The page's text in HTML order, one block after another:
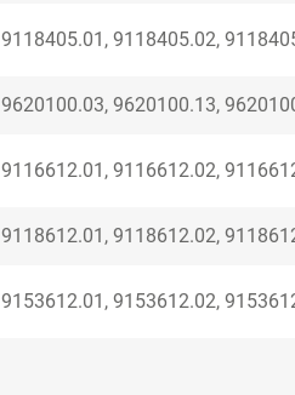
9118405.01, 9118405.02,
9620100.03, 9620100.13,
9116612.01, 9116612.02,
9118612.01, 9118612.02,
9153612.01, 9153612.02,